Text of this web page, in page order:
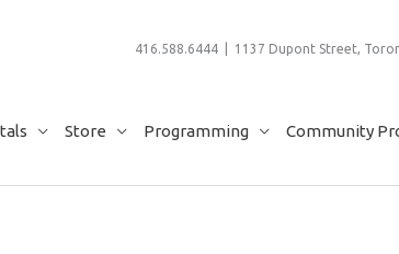
416.588.6444 | 1137 Dupont Street,
Store Programming Community